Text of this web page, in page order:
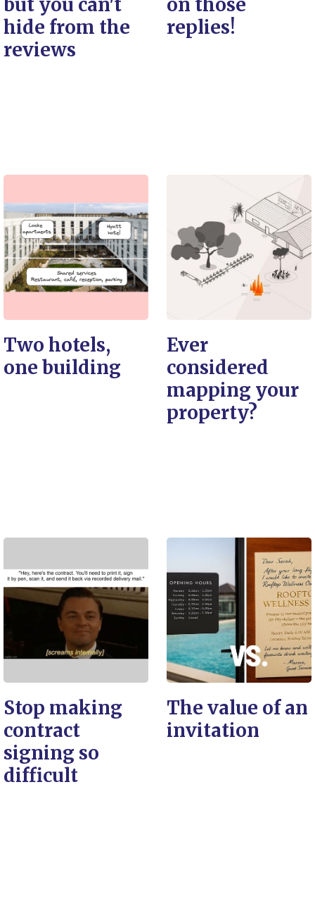
hide from the
reviews
replies!
Two hotels,
one building
Ever
considered
mapping your
property?
Stop making
contract
signing so
difficult
The value of an
invitation